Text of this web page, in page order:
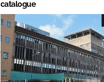
catalogue